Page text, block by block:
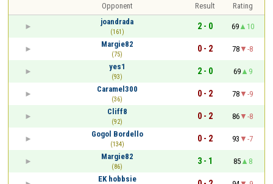
Opponent Result
Rating
joandrada
(161)
2 - 0 69
10
Margie82
(75)
0 - 2 78
-8
yes1
(93)
2 - 0 69
9
Caramel300
(36)
0 - 2 78
-9
Cliff8
(92)
0 - 2 86
-8
Gogol Bordello
(134)
0 - 2 93
-7
Margie82
(86)
3 - 1 85
8
EK hobbsie